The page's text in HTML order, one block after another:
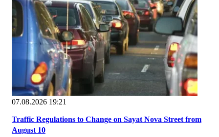
07.08.2026 19:21
Traffic Regulations to Change on Sayat Nova Street from
August 10